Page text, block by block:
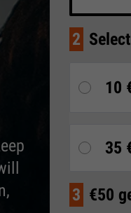
2
10
35
3 €50